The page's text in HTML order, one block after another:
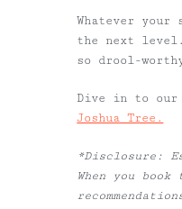
Whatever your
the next
so drool-
Dive in to
Joshua Tree.
*Disclosure:
When you